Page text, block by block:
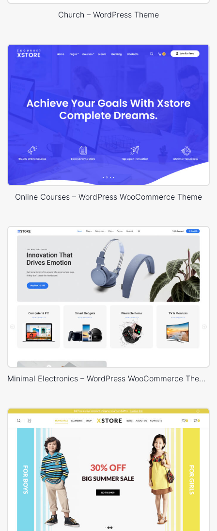
Church – WordPress Theme
Online Courses – WordPress WooCommerce Theme
Minimal Electronics – WordPress WooCommerce Theme